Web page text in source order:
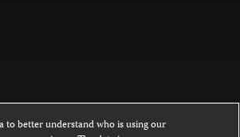
to better understand who is using our